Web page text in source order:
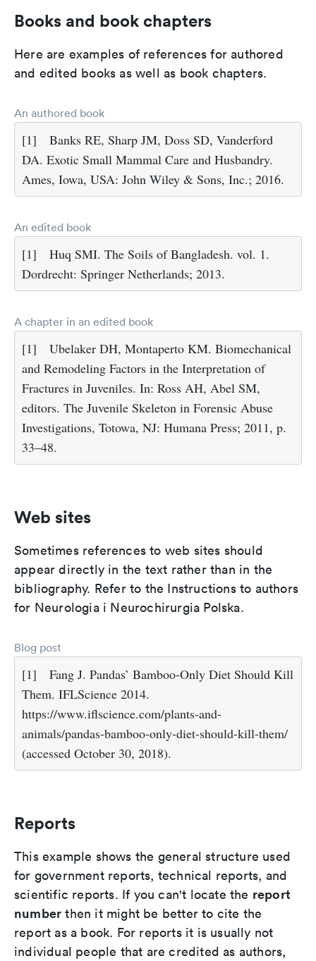
Books and book chapters
Here are examples of references for authored
and edited books as well as book chapters.
An authored book
[1]
Banks RE, Sharp JM, Doss SD, Vanderford
DA. Exotic Small Mammal Care and Husbandry.
Ames, Iowa, USA: John Wiley & Sons, Inc.; 2016.
An edited book
[1]
Huq SMI. The Soils of Bangladesh. vol. 1.
Dordrecht: Springer Netherlands; 2013.
A chapter in an edited book
[1]
Ubelaker DH, Montaperto KM. Biomechanical
and Remodeling Factors in the Interpretation of
Fractures in Juveniles. In: Ross AH, Abel SM,
editors. The Juvenile Skeleton in Forensic Abuse
Investigations, Totowa, NJ: Humana Press; 2011, p.
33–48.
Web sites
Sometimes references to web sites should
appear directly in the text rather than in the
bibliography. Refer to the Instructions to authors
for Neurologia i Neurochirurgia Polska.
Blog post
[1]
Fang J. Pandas’ Bamboo-Only Diet Should Kill
Them. IFLScience 2014.
https://www.iflscience.com/plants-and-
animals/pandas-bamboo-only-diet-should-kill-them/
(accessed October 30, 2018).
Reports
This example shows the general structure used
for government reports, technical reports, and
scientific reports. If you can't locate the report
number then it might be better to cite the
report as a book. For reports it is usually not
individual people that are credited as authors,